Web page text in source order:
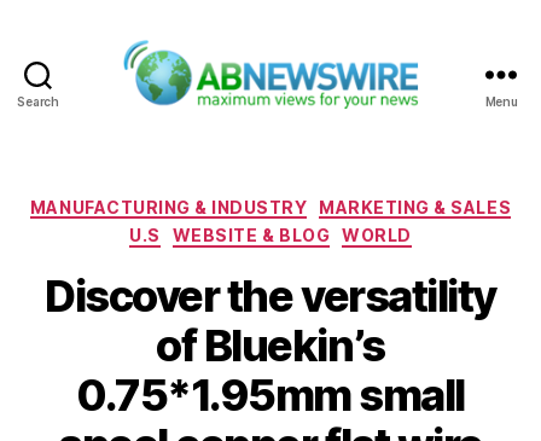
Search Menu
Categories
MANUFACTURING & INDUSTRY
MARKETING & SALES
U.S
WEBSITE & BLOG WORLD
Discover the versatility
of Bluekin’s
0.75*1.95mm small